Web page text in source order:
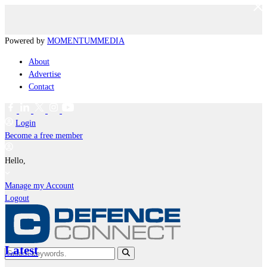
Powered by MOMENTUMMEDIA
About
Advertise
Contact
Login
Become a free member
Hello,
Manage my Account
Logout
Latest